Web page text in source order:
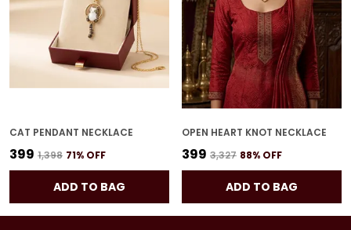
CAT PENDANT NECKLACE
₹399 ₹1,398 71% OFF
ADD TO BAG
OPEN HEART KNOT NECKLACE
₹399 ₹3,327 88% OFF
ADD TO BAG